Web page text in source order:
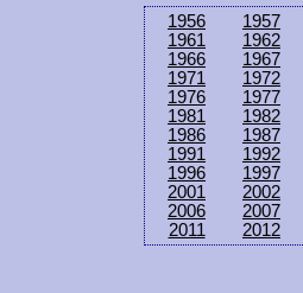
1956 1957
1961
1962
1966
1967
1971
1972
1976
1977
1981
1982
1986
1987
1991
1992
1996
1997
2001
2002
2006
2007
2011
2012